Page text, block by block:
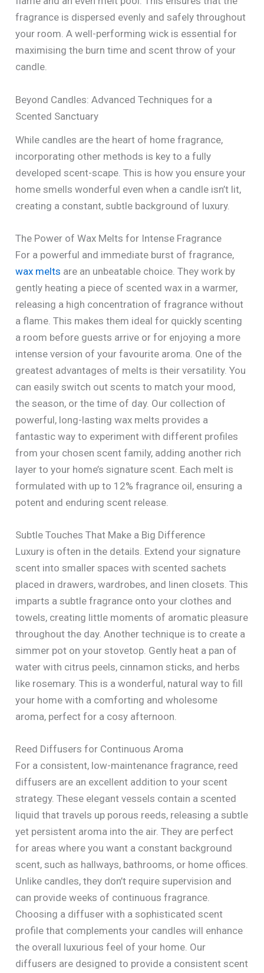
fragrance is dispersed evenly and safely throughout
your room. A well-performing wick is essential for
maximising the burn time and scent throw of your
candle.
Beyond Candles: Advanced Techniques for a
Scented Sanctuary
While candles are the heart of home fragrance,
incorporating other methods is key to a fully
developed scent-scape. This is how you ensure your
home smells wonderful even when a candle isn’t lit,
creating a constant, subtle background of luxury.
The Power of Wax Melts for Intense Fragrance
For a powerful and immediate burst of fragrance,
wax melts are an unbeatable choice. They work by
gently heating a piece of scented wax in a warmer,
releasing a high concentration of fragrance without
a flame. This makes them ideal for quickly scenting
a room before guests arrive or for enjoying a more
intense version of your favourite aroma. One of the
greatest advantages of melts is their versatility. You
can easily switch out scents to match your mood,
the season, or the time of day. Our collection of
powerful, long-lasting wax melts provides a
fantastic way to experiment with different profiles
from your chosen scent family, adding another rich
layer to your home’s signature scent. Each melt is
formulated with up to 12% fragrance oil, ensuring a
potent and enduring scent release.
Subtle Touches That Make a Big Difference
Luxury is often in the details. Extend your signature
scent into smaller spaces with scented sachets
placed in drawers, wardrobes, and linen closets. This
imparts a subtle fragrance onto your clothes and
towels, creating little moments of aromatic pleasure
throughout the day. Another technique is to create a
simmer pot on your stovetop. Gently heat a pan of
water with citrus peels, cinnamon sticks, and herbs
like rosemary. This is a wonderful, natural way to fill
your home with a comforting and wholesome
aroma, perfect for a cosy afternoon.
Reed Diffusers for Continuous Aroma
For a consistent, low-maintenance fragrance, reed
diffusers are an excellent addition to your scent
strategy. These elegant vessels contain a scented
liquid that travels up porous reeds, releasing a subtle
yet persistent aroma into the air. They are perfect
for areas where you want a constant background
scent, such as hallways, bathrooms, or home offices.
Unlike candles, they don’t require supervision and
can provide weeks of continuous fragrance.
Choosing a diffuser with a sophisticated scent
profile that complements your candles will enhance
the overall luxurious feel of your home. Our
diffusers are designed to provide a consistent scent